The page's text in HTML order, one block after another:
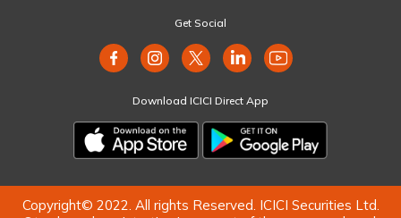
Get Social
Download ICICI Direct App
Copyright© 2022. All rights Reserved. ICICI Securities Ltd.